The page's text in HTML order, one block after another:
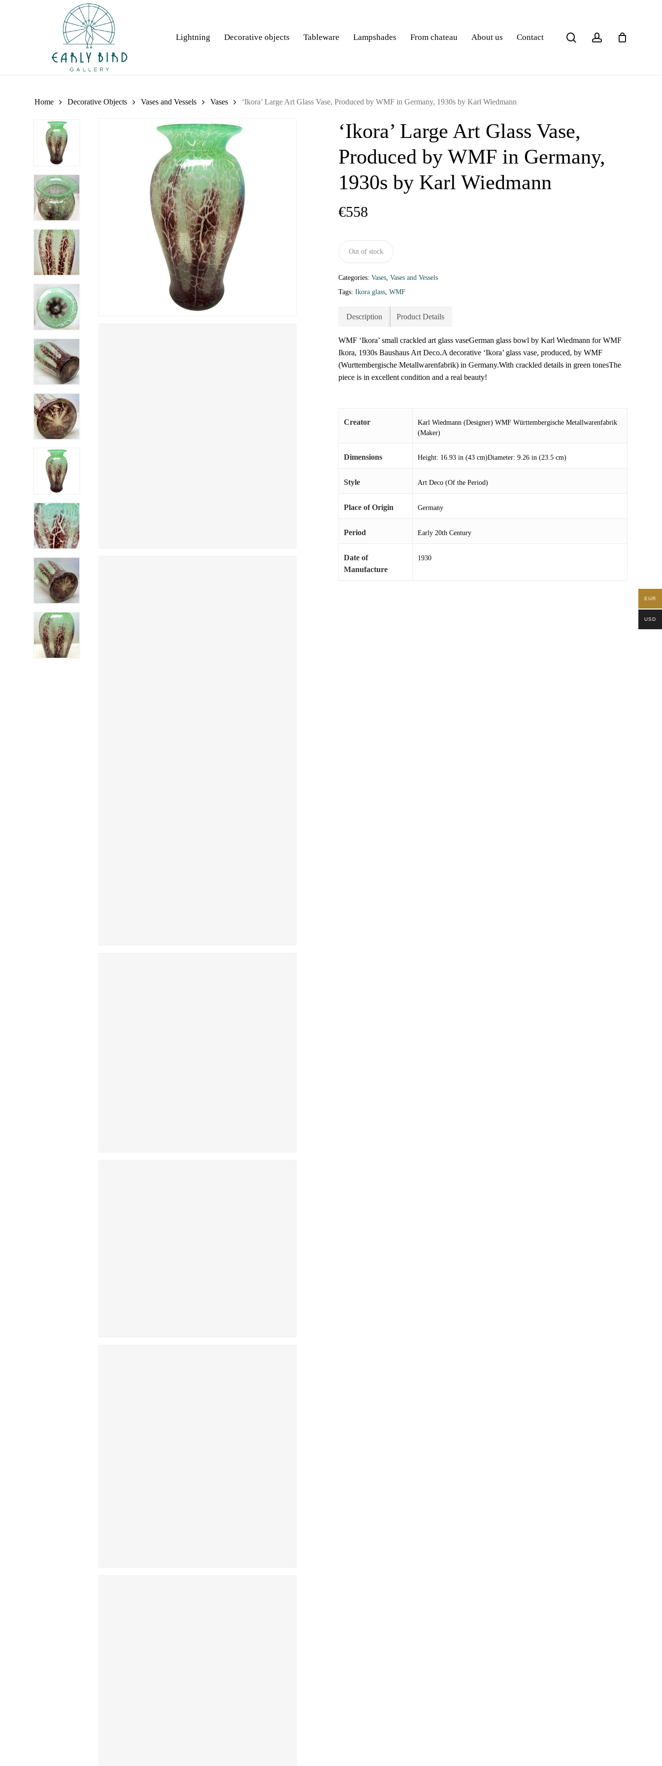
Lightning Decorative objects Tableware Lampshades From chateau About us Contact searchaccount
Home Decorative Objects Vases and Vessels Vases ‘Ikora’ Large Art Glass Vase, Produced by WMF in Germany, 1930s by Karl Wiedmann
‘Ikora’ Large Art Glass Vase,
Produced by WMF in Germany,
1930s by Karl Wiedmann
€558
Out of stock
Categories: Vases, Vases and Vessels
Tags: Ikora glass, WMF
Description Product Details
WMF ‘Ikora’ small crackled art glass vaseGerman glass bowl by Karl Wiedmann for WMF
Ikora, 1930s Baushaus Art Deco.A decorative ‘Ikora’ glass vase, produced, by WMF
(Wurttembergische Metallwarenfabrik) in Germany.With crackled details in green tonesThe
piece is in excellent condition and a real beauty!
Creator
Karl Wiedmann (Designer) WMF Württembergische Metallwarenfabrik
(Maker)
Dimensions Height: 16.93 in (43 cm)Diameter: 9.26 in (23.5 cm)
Style Art Deco (Of the Period)
Place of Origin Germany
Period Early 20th Century
Date of
Manufacture
1930
EUR
USD